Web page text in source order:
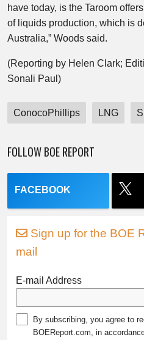
have today, is the Taroom
of liquids production, which is
Australia,” Woods said.
(Reporting by Helen Clark;
Sonali Paul)
ConocoPhillips LNG
FOLLOW BOE REPORT
FACEBOOK
Sign up for the BOE
mail
E-mail Address
By subscribing, you agree to
BOEReport.com, in